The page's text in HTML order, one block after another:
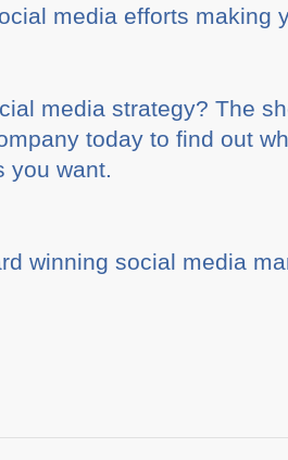
media efforts making
media strategy? The
today to find out
you want.
winning social media